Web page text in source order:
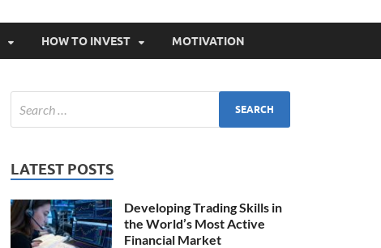
HOW TO INVEST MOTIVATION
LATEST POSTS
Developing Trading Skills in
the World’s Most Active
Financial Market